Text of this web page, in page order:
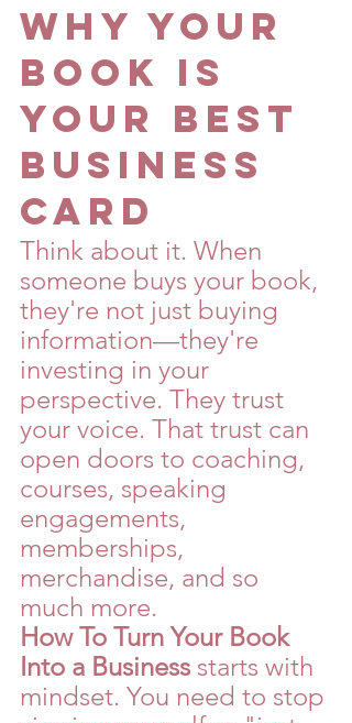
Why Your
Book is
Your Best
Business
Card
Think about it. When
someone buys your book,
they're not just buying
information—they're
investing in your
perspective. They trust
your voice. That trust can
open doors to coaching,
courses, speaking
engagements,
memberships,
merchandise, and so
much more.
How To Turn Your Book
Into a Business starts with
mindset. You need to stop